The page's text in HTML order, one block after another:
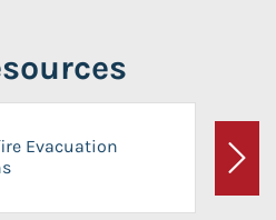
Evacuation
Next